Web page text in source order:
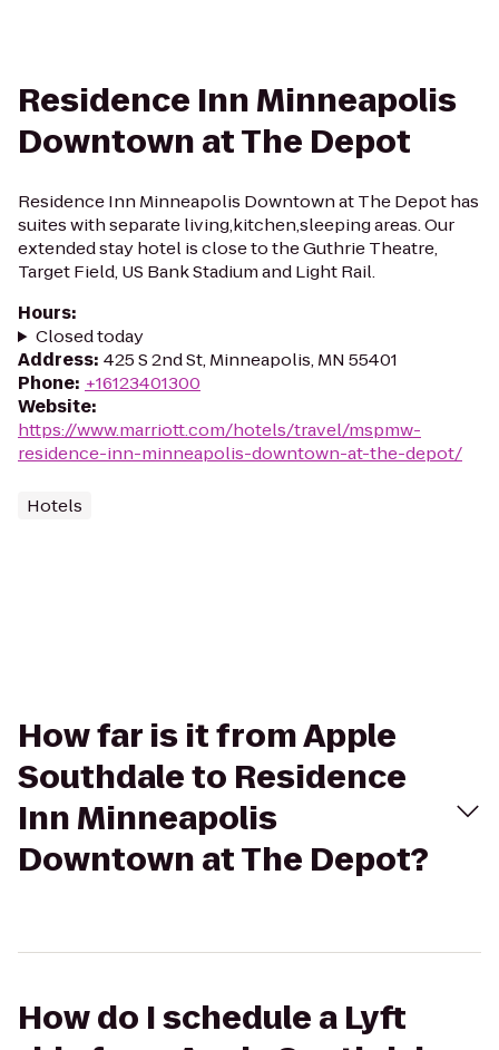
Residence Inn Minneapolis
Downtown at The Depot
Residence Inn Minneapolis Downtown at The Depot has
suites with separate living,kitchen,sleeping areas. Our
extended stay hotel is close to the Guthrie Theatre,
Target Field, US Bank Stadium and Light Rail.
Hours:
Closed today
Address: 425 S 2nd St, Minneapolis, MN 55401
Phone: +16123401300
Website:
https://www.marriott.com/hotels/travel/mspmw-
residence-inn-minneapolis-downtown-at-the-depot/
Hotels
How far is it from Apple
Southdale to Residence
Inn Minneapolis
Downtown at The Depot?
How do I schedule a Lyft